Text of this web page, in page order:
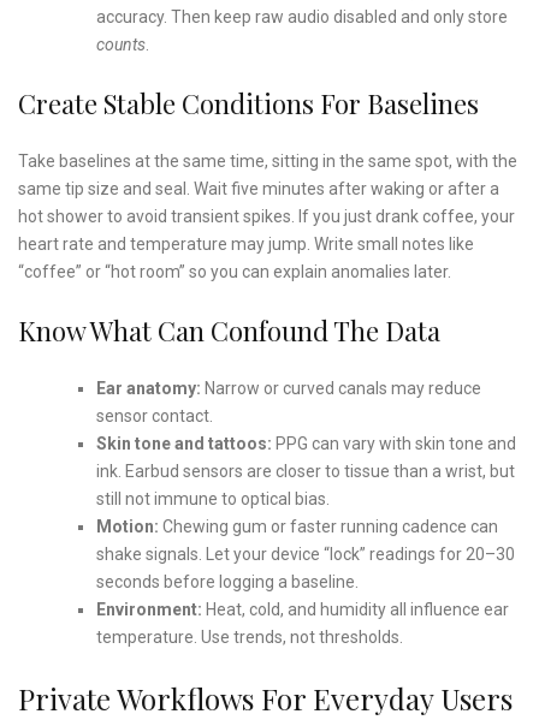
accuracy. Then keep raw audio disabled and only store
counts.
Create Stable Conditions For Baselines
Take baselines at the same time, sitting in the same spot, with the
same tip size and seal. Wait five minutes after waking or after a
hot shower to avoid transient spikes. If you just drank coffee, your
heart rate and temperature may jump. Write small notes like
“coffee” or “hot room” so you can explain anomalies later.
Know What Can Confound The Data
Ear anatomy: Narrow or curved canals may reduce
sensor contact.
Skin tone and tattoos: PPG can vary with skin tone and
ink. Earbud sensors are closer to tissue than a wrist, but
still not immune to optical bias.
Motion: Chewing gum or faster running cadence can
shake signals. Let your device “lock” readings for 20–30
seconds before logging a baseline.
Environment: Heat, cold, and humidity all influence ear
temperature. Use trends, not thresholds.
Private Workflows For Everyday Users